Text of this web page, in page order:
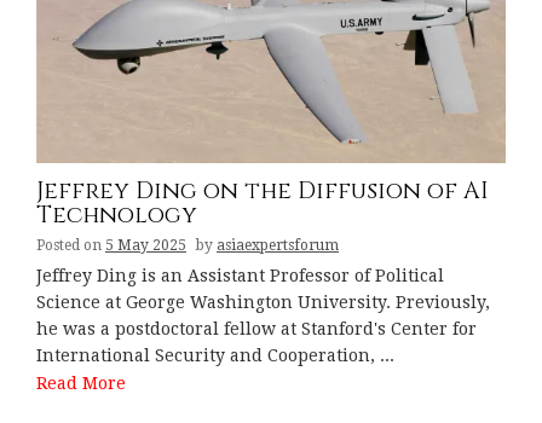
Jeffrey Ding on the Diffusion of AI
Technology
Posted on 5 May 2025 by asiaexpertsforum
Jeffrey Ding is an Assistant Professor of Political
Science at George Washington University. Previously,
he was a postdoctoral fellow at Stanford's Center for
International Security and Cooperation, ...
Read More